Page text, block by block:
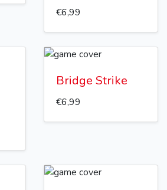
€6,99
Bridge Strike
€6,99